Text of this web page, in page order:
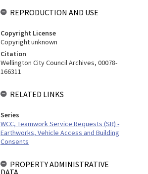
REPRODUCTION AND USE
Copyright License
Copyright unknown
Citation
Wellington City Council Archives, 00078-
166311
RELATED LINKS
Series
WCC, Teamwork Service Requests (SR) -
Earthworks, Vehicle Access and Building
Consents
PROPERTY ADMINISTRATIVE
DATA